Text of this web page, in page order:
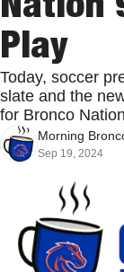
Play
Today, soccer
slate and the
for Bronco Nation
Morning
Sep 19, 2024